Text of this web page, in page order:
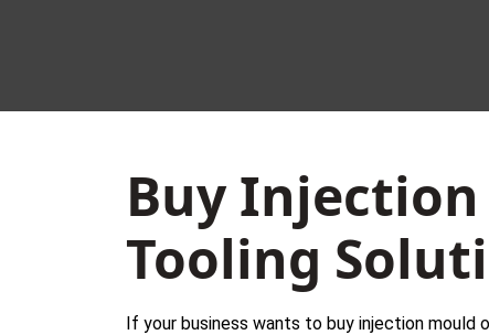
Buy
Tooling
If your business wants to buy injection mould